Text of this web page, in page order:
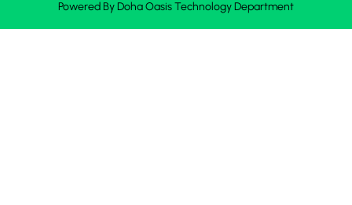
Powered ByDoha OasisTechnology Department